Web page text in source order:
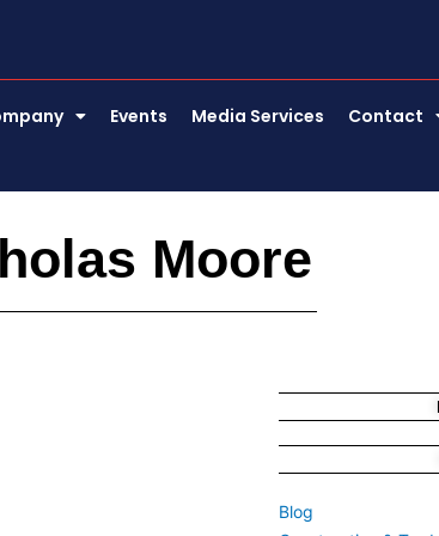
Events Media Services Contact
Moore
Blog